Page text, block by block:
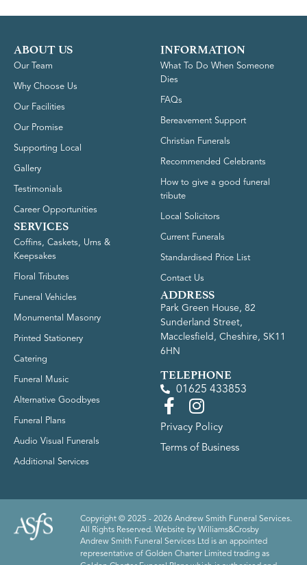
ABOUT US
Our Team
Why Choose Us
Our Facilities
Our Promise
Supporting Local
Gallery
Testimonials
Career Opportunities
SERVICES
Coffins, Caskets, Urns &
Keepsakes
Floral Tributes
Funeral Vehicles
Monumental Masonry
Printed Stationery
Catering
Funeral Music
Alternative Goodbyes
Funeral Plans
Audio Visual Funerals
Additional Services
INFORMATION
What To Do When Someone
Dies
FAQs
Bereavement Support
Christian Funerals
Recommended Celebrants
How to give a good funeral
tribute
Local Solicitors
Current Funerals
Standardised Price List
Contact Us
ADDRESS
Park Green House, 82
Sunderland Street,
Macclesfield, Cheshire, SK11
6HN
TELEPHONE
01625 433853
Privacy Policy
Terms of Business
Copyright © 2025 - 2026 Andrew Smith Funeral Services.
All Rights Reserved. Website by Williams&Crosby
Andrew Smith Funeral Services Ltd is an appointed
representative of Golden Charter Limited trading as